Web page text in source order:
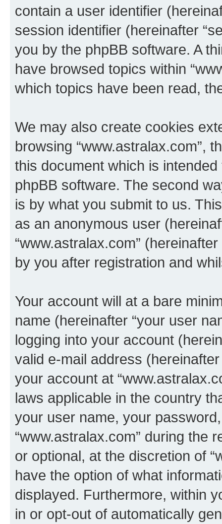
contain a user identifier
session identifier (hereinafter
you by the phpBB software. A
have browsed topics within
which topics have been read,
We may also create cookies
browsing “www.astralax.com”,
this document which is
phpBB software. The second
is by what you submit to us.
as an anonymous user
“www.astralax.com”
by you after registration and
Your account will at a bare
name (hereinafter “your user
logging into your account
valid e-mail address
your account at
laws applicable in the country
your user name, your
“www.astralax.com” during the
or optional, at the discretion of
have the option of what
displayed. Furthermore, within
in or opt-out of automatically